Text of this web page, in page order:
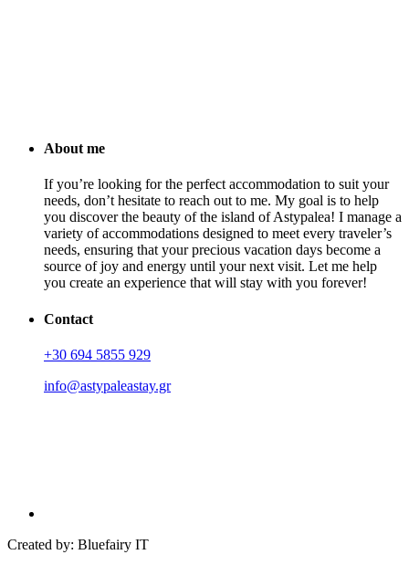
About me
If you’re looking for the perfect accommodation to suit your
needs, don’t hesitate to reach out to me. My goal is to help
you discover the beauty of the island of Astypalea! I manage a
variety of accommodations designed to meet every traveler’s
needs, ensuring that your precious vacation days become a
source of joy and energy until your next visit. Let me help
you create an experience that will stay with you forever!
Contact
+30 694 5855 929
info@astypaleastay.gr
Created by: Bluefairy IT